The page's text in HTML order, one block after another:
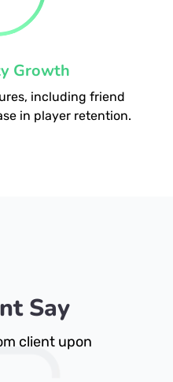
Growth
including friend
in player retention.
Say
client upon